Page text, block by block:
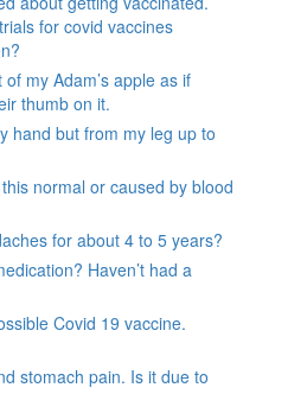
for covid vaccines
my Adam’s apple as if
thumb on it.
hand but from my leg up to
normal or caused by blood
for about 4 to 5 years?
Haven’t had a
Covid 19 vaccine.
stomach pain. Is it due to